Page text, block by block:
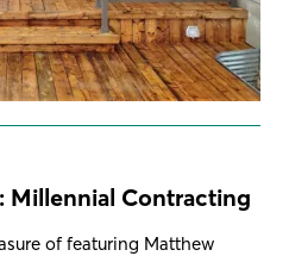
Millennial Contracting
of featuring Matthew